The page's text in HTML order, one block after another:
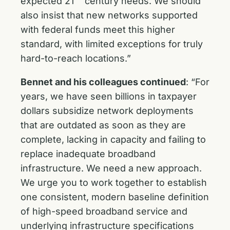
also insist that new networks supported
with federal funds meet this higher
standard, with limited exceptions for truly
hard-to-reach locations.”
Bennet and his colleagues continued: “For
years, we have seen billions in taxpayer
dollars subsidize network deployments
that are outdated as soon as they are
complete, lacking in capacity and failing to
replace inadequate broadband
infrastructure. We need a new approach.
We urge you to work together to establish
one consistent, modern baseline definition
of high-speed broadband service and
underlying infrastructure specifications